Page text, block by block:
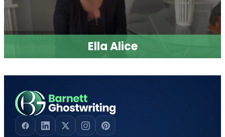
Ella Alice